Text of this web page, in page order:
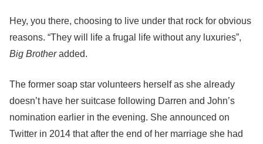
Hey, you there, choosing to live under that rock for obvious
reasons. “They will life a frugal life without any luxuries”,
Big Brotheradded.
The former soap star volunteers herself as she already
doesn’t have her suitcase following Darren and John’s
nomination earlier in the evening. She announced on
Twitter in 2014 that after the end of her marriage she had